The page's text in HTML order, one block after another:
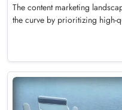
The content marketing
the curve by prioritizing high-